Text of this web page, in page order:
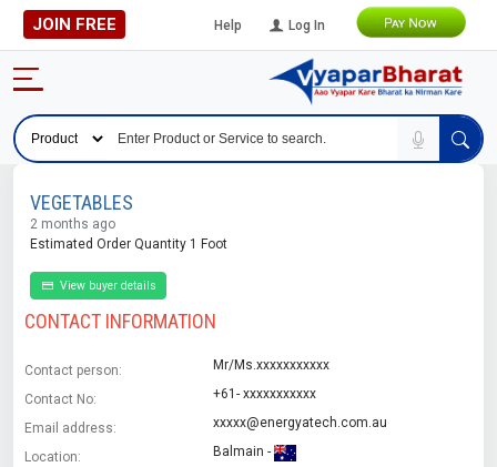
JOIN FREE Help Log In
VEGETABLES
2 months ago
Estimated Order Quantity 1 Foot
View buyer details
CONTACT INFORMATION
Contact person: Mr/Ms.xxxxxxxxxxx
Contact No: +61- xxxxxxxxxxx
Email address: xxxxx@energyatech.com.au
Location: Balmain -